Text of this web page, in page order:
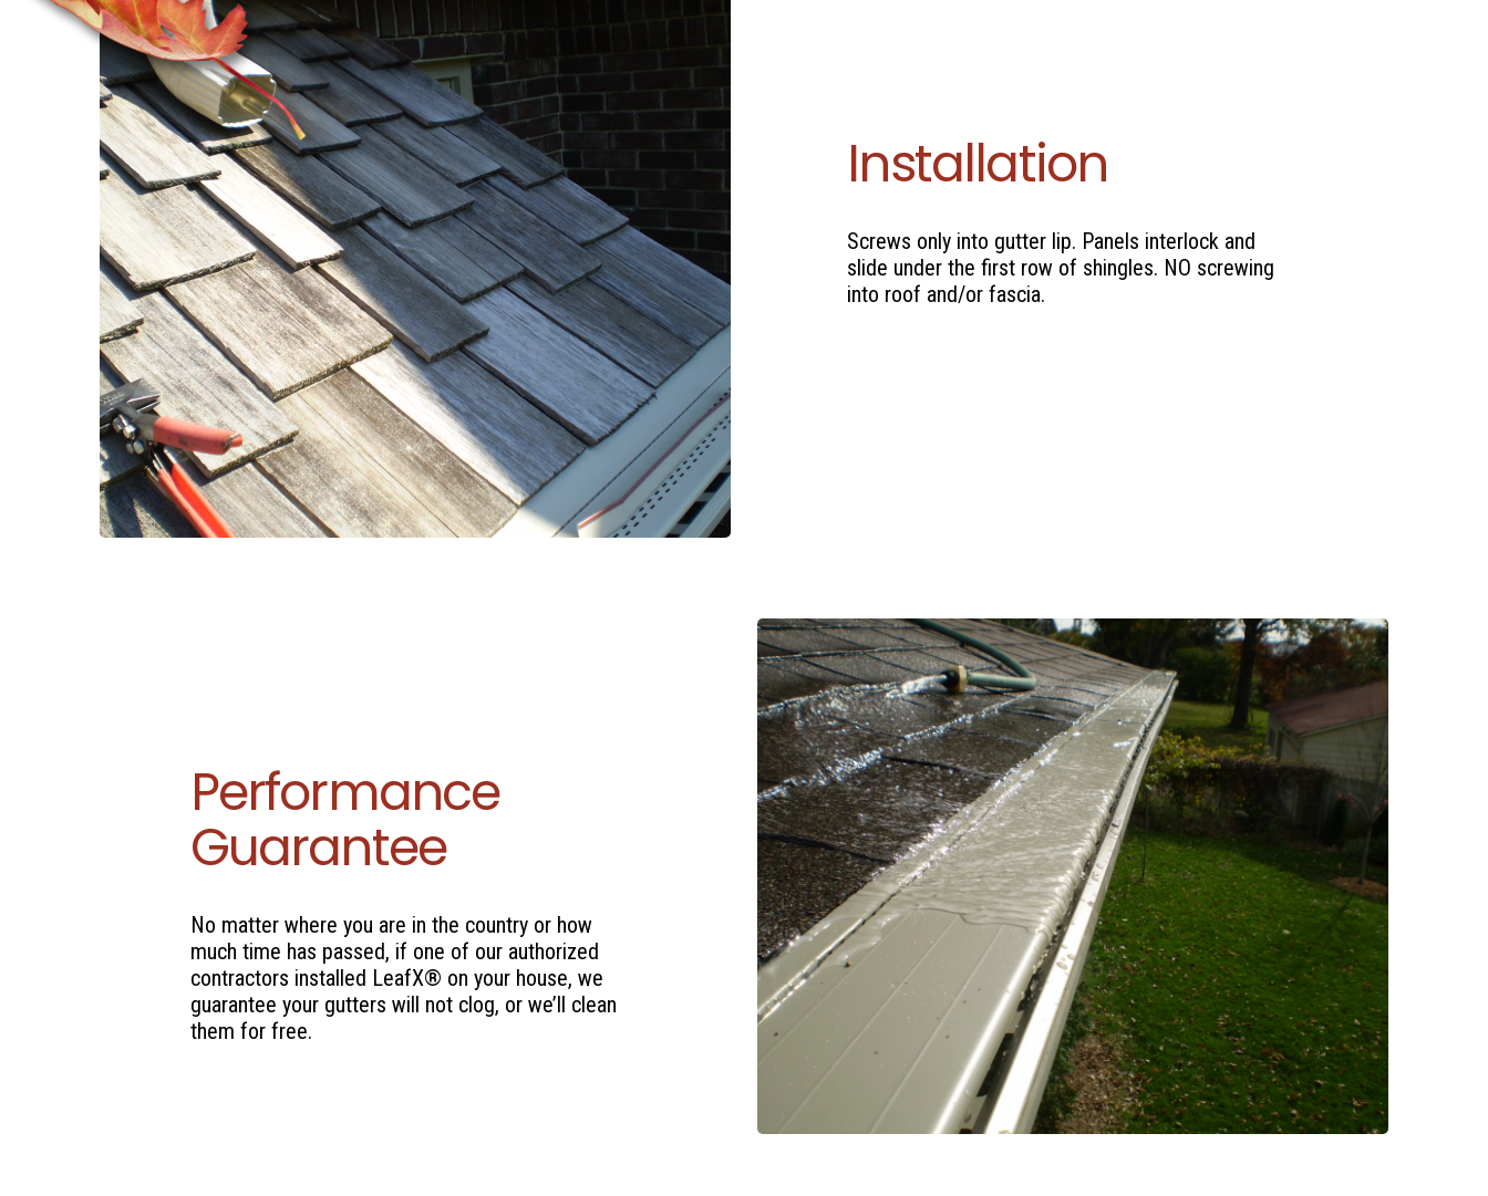
Installation
Screws only into gutter lip. Panels interlock and
slide under the first row of shingles. NO screwing
into roof and/or fascia.
Performance
Guarantee
No matter where you are in the country or how
much time has passed, if one of our authorized
contractors installed LeafX® on your house, we
guarantee your gutters will not clog, or we’ll clean
them for free.